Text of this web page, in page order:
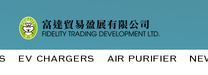
EV CHARGERS AIR PURIFIER